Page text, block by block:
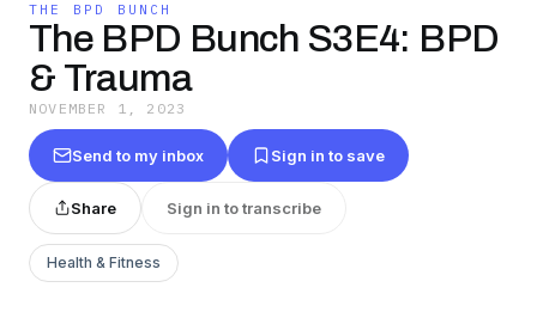
THE BPD BUNCH
The BPD Bunch S3E4: BPD
& Trauma
NOVEMBER 1, 2023
Send to my inbox Sign in to save
Share Sign in to transcribe
Health & Fitness